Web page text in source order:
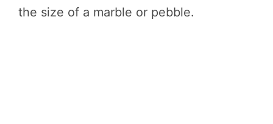
the size of a marble or pebble.